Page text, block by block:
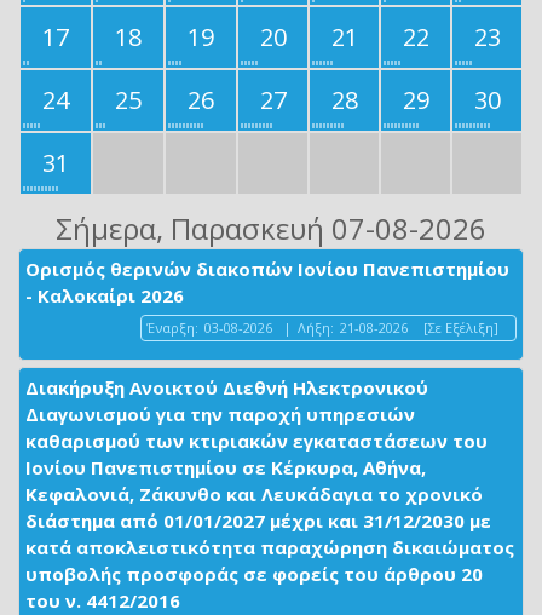
17
18 19 20 21 22
23
24
25 26 27 28 29
30
31
Σήμερα, Παρασκευή 07-08-2026
Ορισμός θερινών διακοπών Ιονίου Πανεπιστημίου
- Καλοκαίρι 2026
Έναρξη: 03-08-2026 | Λήξη: 21-08-2026 [Σε Εξέλιξη]
Διακήρυξη Ανοικτού Διεθνή Ηλεκτρονικού
Διαγωνισμού για την παροχή υπηρεσιών
καθαρισμού των κτιριακών εγκαταστάσεων του
Ιονίου Πανεπιστημίου σε Κέρκυρα, Αθήνα,
Κεφαλονιά, Ζάκυνθο και Λευκάδαγια το χρονικό
διάστημα από 01/01/2027 μέχρι και 31/12/2030 με
κατά αποκλειστικότητα παραχώρηση δικαιώματος
υποβολής προσφοράς σε φορείς του άρθρου 20
του ν. 4412/2016